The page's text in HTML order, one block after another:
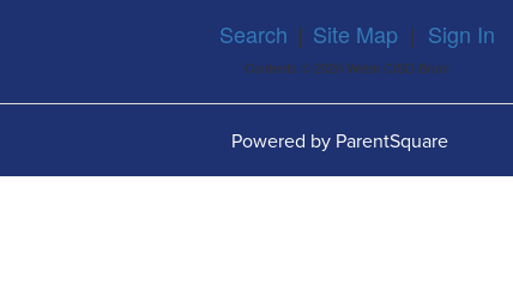
Search | Site Map | Sign In
Contents © 2026 Webb CISD Bruni
Powered by ParentSquare